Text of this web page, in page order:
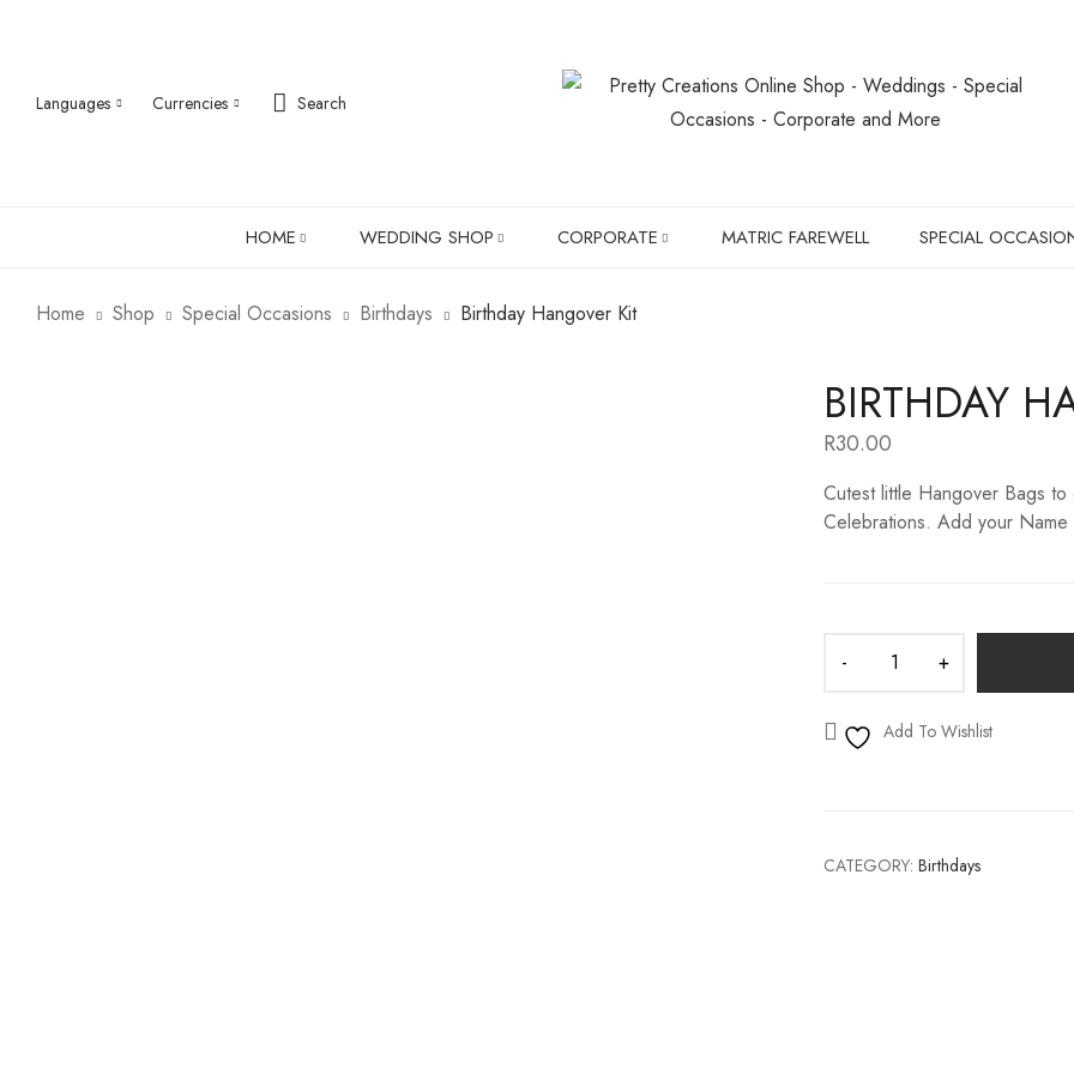
Languages Currencies Search
HOME WEDDING SHOP
BOXER BRIEFS
HANGERS
CORPORATE MATRIC FAREWELL SPECIAL
CHRISTMAS
Home Shop Special Occasions Birthdays Birthday Hangover Kit
BIRTHDAY
R30.00
Cutest little Hangover Bags
Celebrations. Add your
Add To Wishlist
CATEGORY: Birthdays